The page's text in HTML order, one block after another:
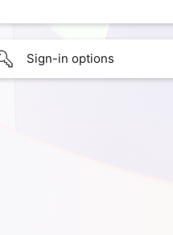
Sign-in options